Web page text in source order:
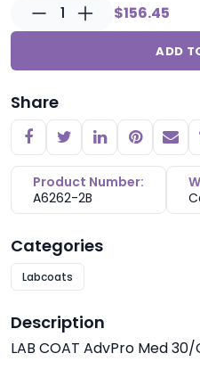
1 $156.45
ADD
Share
Product Number:
A6262-2B
Categories
Labcoats
Description
LAB COAT AdvPro Med 30/